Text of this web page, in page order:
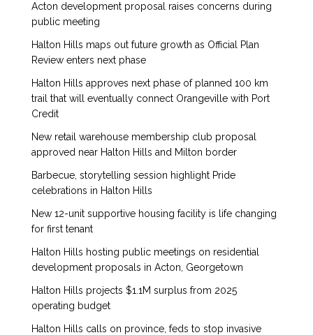
Acton development proposal raises concerns during
public meeting
Halton Hills maps out future growth as Official Plan
Review enters next phase
Halton Hills approves next phase of planned 100 km
trail that will eventually connect Orangeville with Port
Credit
New retail warehouse membership club proposal
approved near Halton Hills and Milton border
Barbecue, storytelling session highlight Pride
celebrations in Halton Hills
New 12-unit supportive housing facility is life changing
for first tenant
Halton Hills hosting public meetings on residential
development proposals in Acton, Georgetown
Halton Hills projects $1.1M surplus from 2025
operating budget
Halton Hills calls on province, feds to stop invasive